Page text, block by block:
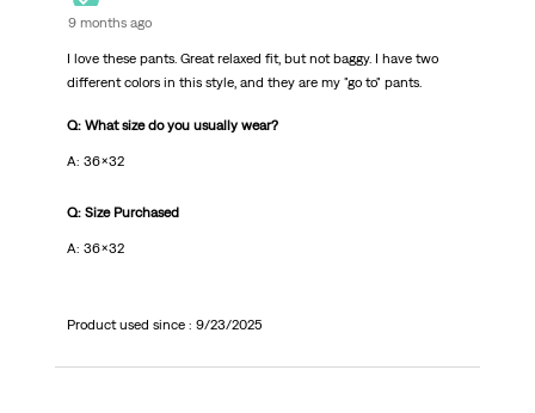
9 months ago
I love these pants. Great relaxed fit, but not baggy. I have two
different colors in this style, and they are my "go to" pants.
Q: What size do you usually wear?
A: 36x32
Q: Size Purchased
A: 36x32
Product used since : 9/23/2025